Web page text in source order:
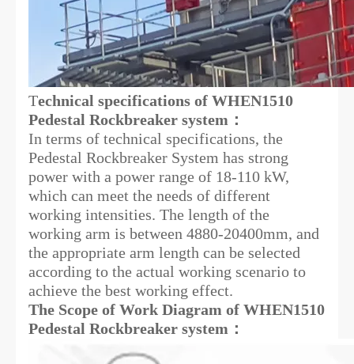
Technical specifications of WHEN1510
Pedestal Rockbreaker system：
In terms of technical specifications, the
Pedestal Rockbreaker System has strong
power with a power range of 18-110 kW,
which can meet the needs of different
working intensities. The length of the
working arm is between 4880-20400mm, and
the appropriate arm length can be selected
according to the actual working scenario to
achieve the best working effect.
The Scope of Work Diagram of WHEN1510
Pedestal Rockbreaker system：